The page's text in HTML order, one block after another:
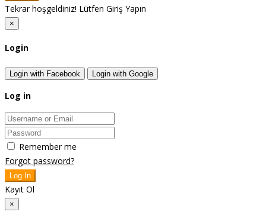
Tekrar hoşgeldiniz! Lütfen Giriş Yapın
×
Login
Login with Facebook Login with Google
Log in
Remember me
Forgot password?
Log In
Kayıt Ol
×